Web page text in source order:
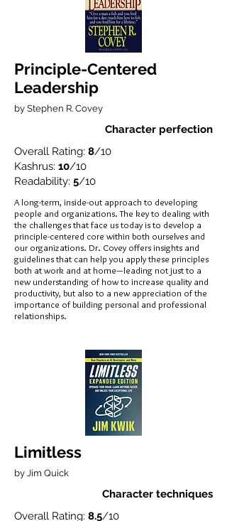
Principle-Centered
Leadership
by Stephen R. Covey
Character perfection
Overall Rating: 8/10
Kashrus: 10/10
Readability: 5/10
A long-term, inside-out approach to developing
people and organizations. The key to dealing with
the challenges that face us today is to develop a
principle-centered core within both ourselves and
our organizations. Dr. Covey offers insights and
guidelines that can help you apply these principles
both at work and at home—leading not just to a
new understanding of how to increase quality and
productivity, but also to a new appreciation of the
importance of building personal and professional
relationships.
Limitless
by Jim Quick
Character techniques
Overall Rating: 8.5/10